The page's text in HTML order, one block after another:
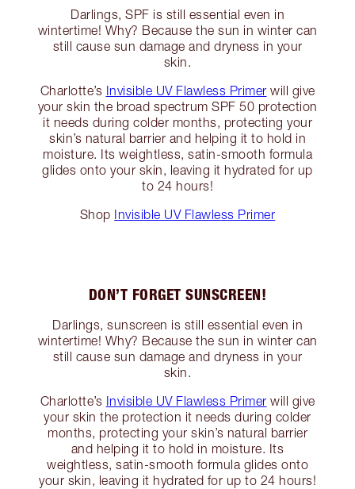
Darlings, SPF is still essential even in
wintertime! Why? Because the sun in winter can
still cause sun damage and dryness in your
skin.
Charlotte’s Invisible UV Flawless Primer will give
your skin the broad spectrum SPF 50 protection
it needs during colder months, protecting your
skin’s natural barrier and helping it to hold in
moisture. Its weightless, satin-smooth formula
glides onto your skin, leaving it hydrated for up
to 24 hours!
Shop Invisible UV Flawless Primer
DON’T FORGET SUNSCREEN!
Darlings, sunscreen is still essential even in
wintertime! Why? Because the sun in winter can
still cause sun damage and dryness in your
skin.
Charlotte’s Invisible UV Flawless Primer will give
your skin the protection it needs during colder
months, protecting your skin’s natural barrier
and helping it to hold in moisture. Its
weightless, satin-smooth formula glides onto
your skin, leaving it hydrated for up to 24 hours!